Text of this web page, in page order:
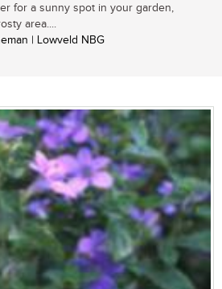
for a sunny spot in your garden,
area....
| Lowveld NBG